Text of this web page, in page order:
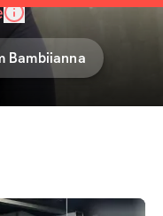
Bambiianna